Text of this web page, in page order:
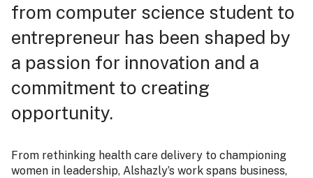
from computer science student to
entrepreneur has been shaped by
a passion for innovation and a
commitment to creating
opportunity.
From rethinking health care delivery to championing
women in leadership, Alshazly’s work spans business,